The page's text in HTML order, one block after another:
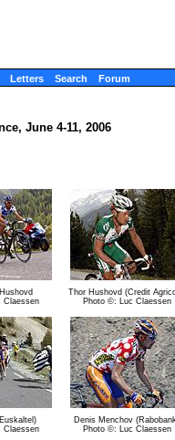
Letters Search Forum
June 4-11, 2006
Claessen
Thor Hushovd (Credit
Photo ©: Luc Claessen
Claessen
Denis Menchov
Photo ©: Luc Claessen